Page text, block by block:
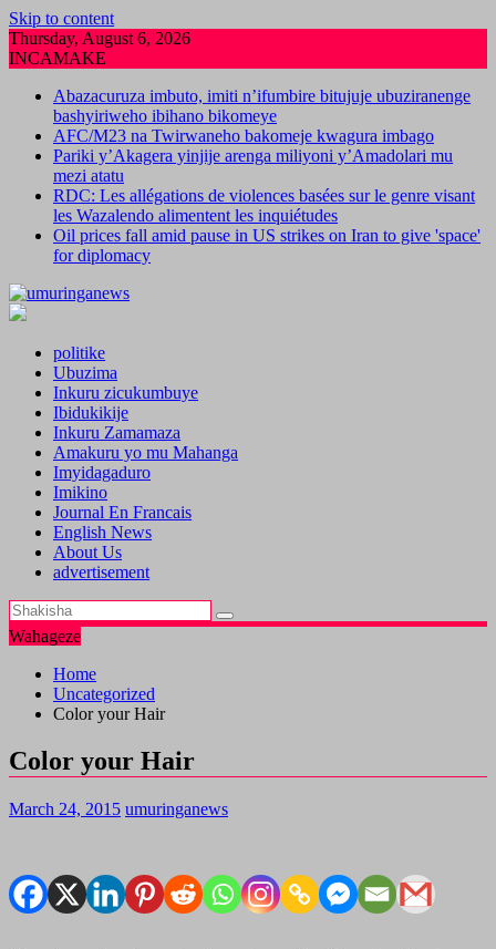
Skip to content
Thursday, August 6, 2026
INCAMAKE
Abazacuruza imbuto, imiti n’ifumbire bitujuje ubuziranenge
bashyiriweho ibihano bikomeye
AFC/M23 na Twirwaneho bakomeje kwagura imbago
Pariki y’Akagera yinjije arenga miliyoni y’Amadolari mu
mezi atatu
RDC: Les allégations de violences basées sur le genre visant
les Wazalendo alimentent les inquiétudes
Oil prices fall amid pause in US strikes on Iran to give 'space'
for diplomacy
politike
Ubuzima
Inkuru zicukumbuye
Ibidukikije
Inkuru Zamamaza
Amakuru yo mu Mahanga
Imyidagaduro
Imikino
Journal En Francais
English News
About Us
advertisement
Wahageze
Home
Uncategorized
Color your Hair
Color your Hair
March 24, 2015 umuringanews